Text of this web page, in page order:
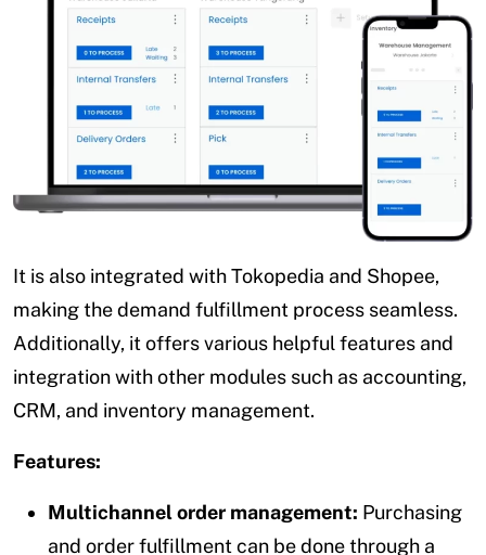
It is also integrated with Tokopedia and Shopee,
making the demand fulfillment process seamless.
Additionally, it offers various helpful features and
integration with other modules such as accounting,
CRM, and inventory management.
Features:
Multichannel order management: Purchasing
and order fulfillment can be done through a